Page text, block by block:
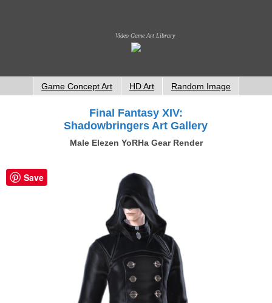
Video Game Art Library
Game Concept Art HD Art Random Image
Final Fantasy XIV:
Shadowbringers Art Gallery
Male Elezen YoRHa Gear Render
Save